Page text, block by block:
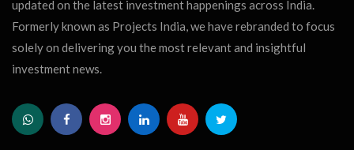
updated on the latest investment happenings across India.
Formerly known as Projects India, we have rebranded to focus
solely on delivering you the most relevant and insightful
investment news.